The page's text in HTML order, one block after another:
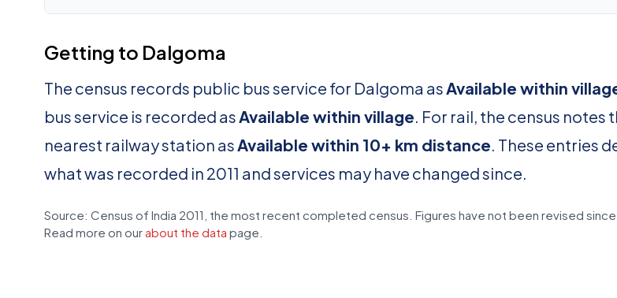
Getting to Dalgoma
The census records public bus service for Dalgoma asAvailable within
bus service is recorded asAvailable within village. For rail, the census notes
nearest railway station asAvailable within 10+ km distance. These entries
what was recorded in 2011 and services may have changed since.
Source: Census of India 2011, the most recent completed census. Figures have not been revised
Read more on our about the data page.